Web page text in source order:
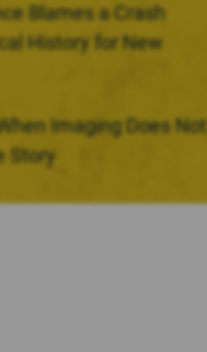
Blames a Crash
History for New
Imaging Does Not
Story